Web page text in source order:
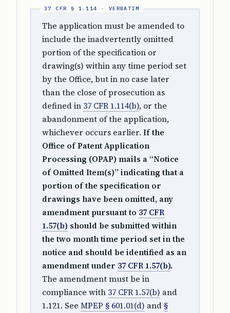
The application must be amended to
include the inadvertently omitted
portion of the specification or
drawing(s) within any time period set
by the Office, but in no case later
than the close of prosecution as
defined in 37 CFR 1.114(b), or the
abandonment of the application,
whichever occurs earlier. If the
Office of Patent Application
Processing (OPAP) mails a “Notice
of Omitted Item(s)” indicating that a
portion of the specification or
drawings have been omitted, any
amendment pursuant to 37 CFR
1.57(b) should be submitted within
the two month time period set in the
notice and should be identified as an
amendment under 37 CFR 1.57(b).
The amendment must be in
compliance with 37 CFR 1.57(b) and
1.121. See MPEP § 601.01(d) and §